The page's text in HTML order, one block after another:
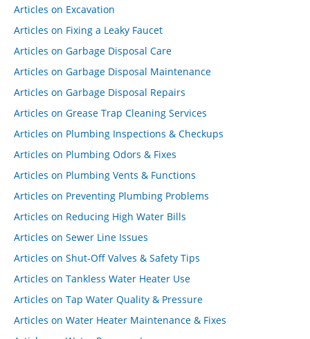
Articles on Excavation
Articles on Fixing a Leaky Faucet
Articles on Garbage Disposal Care
Articles on Garbage Disposal Maintenance
Articles on Garbage Disposal Repairs
Articles on Grease Trap Cleaning Services
Articles on Plumbing Inspections & Checkups
Articles on Plumbing Odors & Fixes
Articles on Plumbing Vents & Functions
Articles on Preventing Plumbing Problems
Articles on Reducing High Water Bills
Articles on Sewer Line Issues
Articles on Shut-Off Valves & Safety Tips
Articles on Tankless Water Heater Use
Articles on Tap Water Quality & Pressure
Articles on Water Heater Maintenance & Fixes